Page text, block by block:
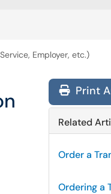
Employer, etc.)
Print
Related
Order a
Ordering a